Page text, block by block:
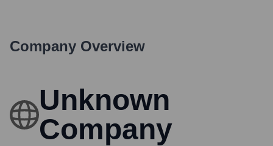
Company Overview
Unknown
Company